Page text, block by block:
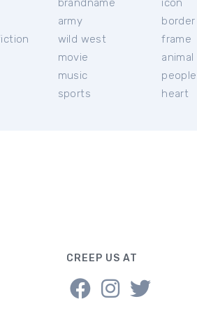
brandname
army
wild west
movie
music
sports
icon
border
frame
animal
people
heart
CREEP US AT